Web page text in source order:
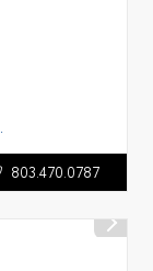
803.470.0787